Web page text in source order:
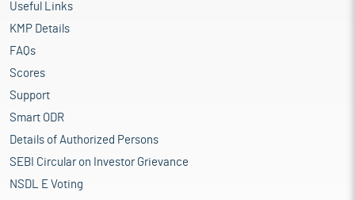
Useful Links
KMP Details
FAQs
Scores
Support
Smart ODR
Details of Authorized Persons
SEBI Circular on Investor Grievance
NSDL E Voting